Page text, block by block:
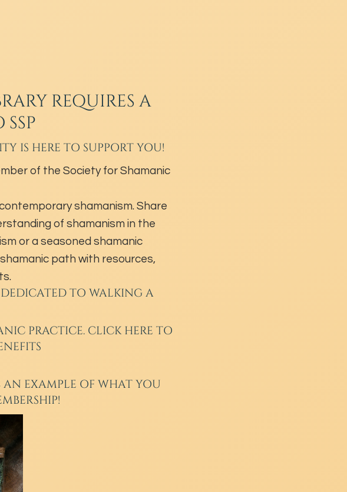
REQUIRES A
IS HERE TO SUPPORT YOU!
of the Society for Shamanic
shamanism. Share
of shamanism in the
or a seasoned shamanic
path with resources,
TO WALKING A
PRACTICE. CLICK HERE TO
AN EXAMPLE OF WHAT YOU